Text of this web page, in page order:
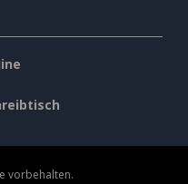
vorbehalten.